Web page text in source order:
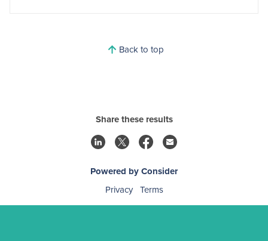
Back to top
Share these results
Powered by Consider
Privacy Terms